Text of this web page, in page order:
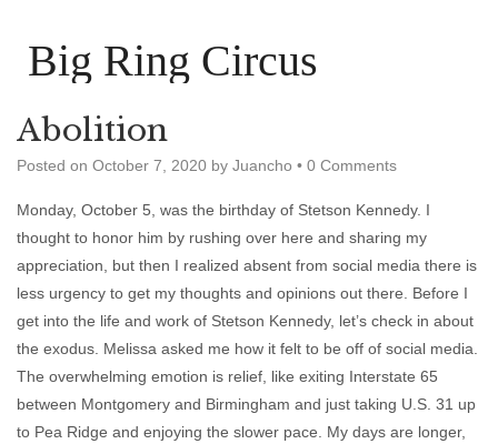
Big Ring Circus
Abolition
Posted on October 7, 2020 by Juancho • 0 Comments
Monday, October 5, was the birthday of Stetson Kennedy. I
thought to honor him by rushing over here and sharing my
appreciation, but then I realized absent from social media there is
less urgency to get my thoughts and opinions out there. Before I
get into the life and work of Stetson Kennedy, let’s check in about
the exodus. Melissa asked me how it felt to be off of social media.
The overwhelming emotion is relief, like exiting Interstate 65
between Montgomery and Birmingham and just taking U.S. 31 up
to Pea Ridge and enjoying the slower pace. My days are longer,